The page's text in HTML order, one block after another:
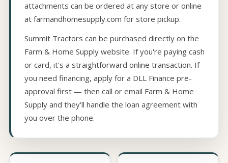
attachments can be ordered at any store or online
at farmandhomesupply.com for store pickup.
Summit Tractors can be purchased directly on the
Farm & Home Supply website. If you're paying cash
or card, it's a straightforward online transaction. If
you need financing, apply for a DLL Finance pre-
approval first — then call or email Farm & Home
Supply and they'll handle the loan agreement with
you over the phone.